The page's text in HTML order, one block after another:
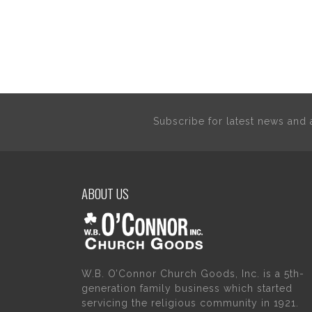
Subscribe for latest news and
ABOUT US
W.B. O’Connor Church Goods, Inc. is a 5th-
generation family business which started
servicing the religious community in 1921.